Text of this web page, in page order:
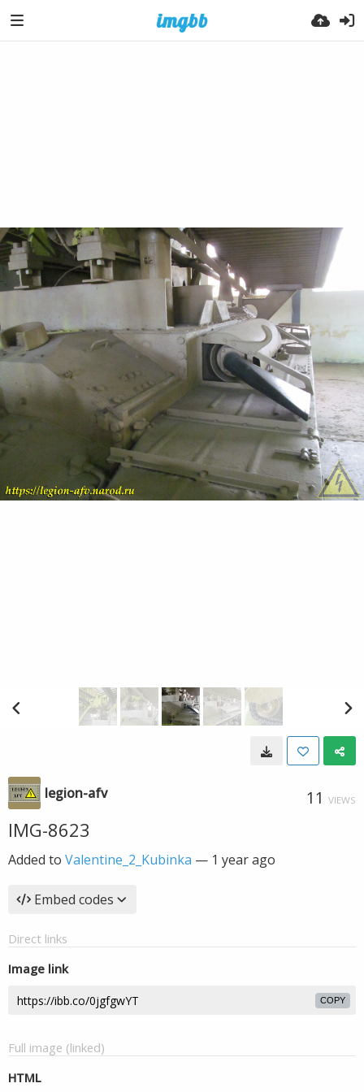
legion-afv 11 VIEWS
IMG-8623
Added to Valentine_2_Kubinka — 1 year ago
Embed codes
Direct links
Image link
COPY
Full image (linked)
HTML